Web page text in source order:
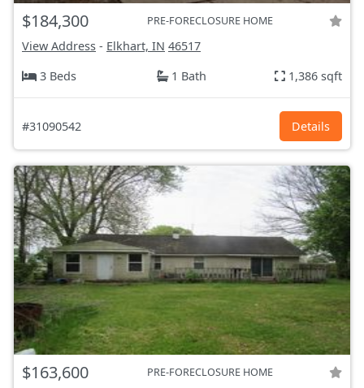
$184,300 PRE-FORECLOSURE HOME
View Address - Elkhart, IN 46517
3 Beds
1 Bath 1,386 sqft
#31090542 Details
$163,600 PRE-FORECLOSURE HOME